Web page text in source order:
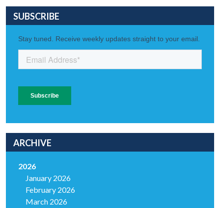
SUBSCRIBE
ARCHIVE
2026
January 2026
February 2026
March 2026